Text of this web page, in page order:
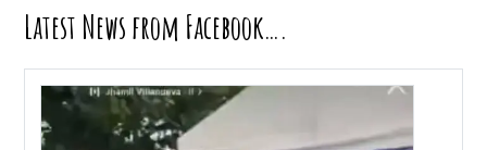
Latest News from Facebook….